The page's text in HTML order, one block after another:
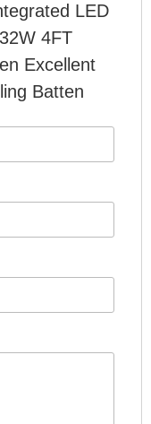
LED
4FT
Excellent
Batten